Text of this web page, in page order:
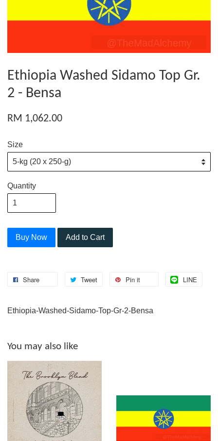
Ethiopia Washed Sidamo Top Gr.
2 - Bensa
RM 1,062.00
Size
Quantity
Buy Now Add to Cart
Share Tweet Pin it LINE
Ethiopia-Washed-Sidamo-Top-Gr-2-Bensa
You may also like